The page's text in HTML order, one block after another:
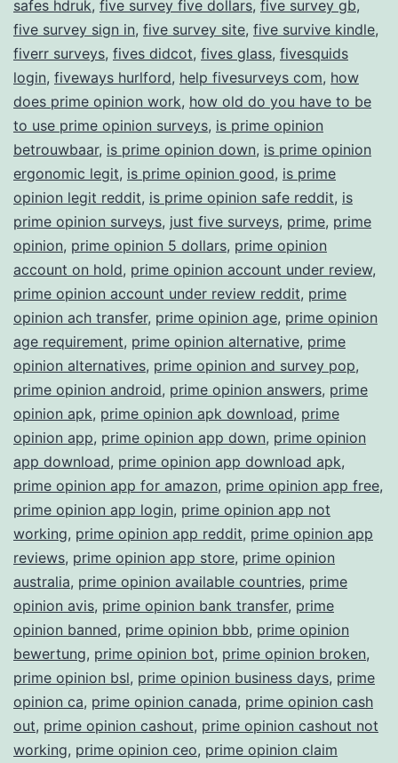
safes hdruk, five survey five dollars, five survey gb,
five survey sign in, five survey site, five survive kindle,
fiverr surveys, fives didcot, fives glass, fivesquids
login, fiveways hurlford, help fivesurveys com, how
does prime opinion work, how old do you have to be
to use prime opinion surveys, is prime opinion
betrouwbaar, is prime opinion down, is prime opinion
ergonomic legit, is prime opinion good, is prime
opinion legit reddit, is prime opinion safe reddit, is
prime opinion surveys, just five surveys, prime, prime
opinion, prime opinion 5 dollars, prime opinion
account on hold, prime opinion account under review,
prime opinion account under review reddit, prime
opinion ach transfer, prime opinion age, prime opinion
age requirement, prime opinion alternative, prime
opinion alternatives, prime opinion and survey pop,
prime opinion android, prime opinion answers, prime
opinion apk, prime opinion apk download, prime
opinion app, prime opinion app down, prime opinion
app download, prime opinion app download apk,
prime opinion app for amazon, prime opinion app free,
prime opinion app login, prime opinion app not
working, prime opinion app reddit, prime opinion app
reviews, prime opinion app store, prime opinion
australia, prime opinion available countries, prime
opinion avis, prime opinion bank transfer, prime
opinion banned, prime opinion bbb, prime opinion
bewertung, prime opinion bot, prime opinion broken,
prime opinion bsl, prime opinion business days, prime
opinion ca, prime opinion canada, prime opinion cash
out, prime opinion cashout, prime opinion cashout not
working, prime opinion ceo, prime opinion claim